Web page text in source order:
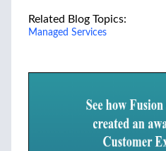
Related Blog Topics:
Managed Services